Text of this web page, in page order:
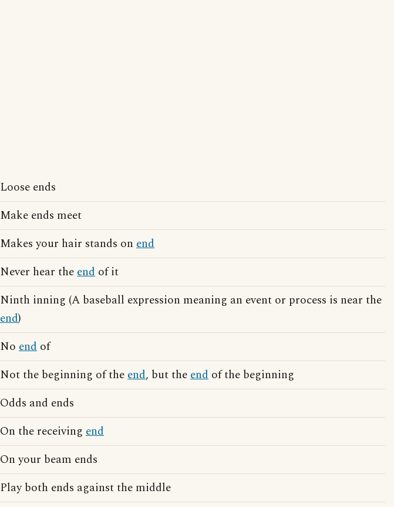
Loose ends
Make ends meet
Makes your hair stands on end
Never hear theend of it
Ninth inning (A baseball expression meaning an event or process is near the
end)
No end of
Not the beginning of theend, but theend of the beginning
Odds and ends
On the receiving end
On your beam ends
Play both ends against the middle